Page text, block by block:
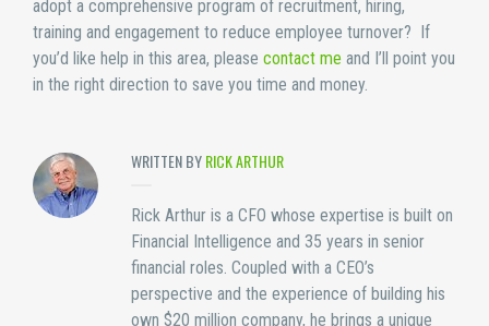
adopt a comprehensive program of recruitment, hiring,
training and engagement to reduce employee turnover? If
you’d like help in this area, please contact me and I’ll point you
in the right direction to save you time and money.
WRITTEN BYRICK ARTHUR
Rick Arthur is a CFO whose expertise is built on
Financial Intelligence and 35 years in senior
financial roles. Coupled with a CEO’s
perspective and the experience of building his
own $20 million company, he brings a unique